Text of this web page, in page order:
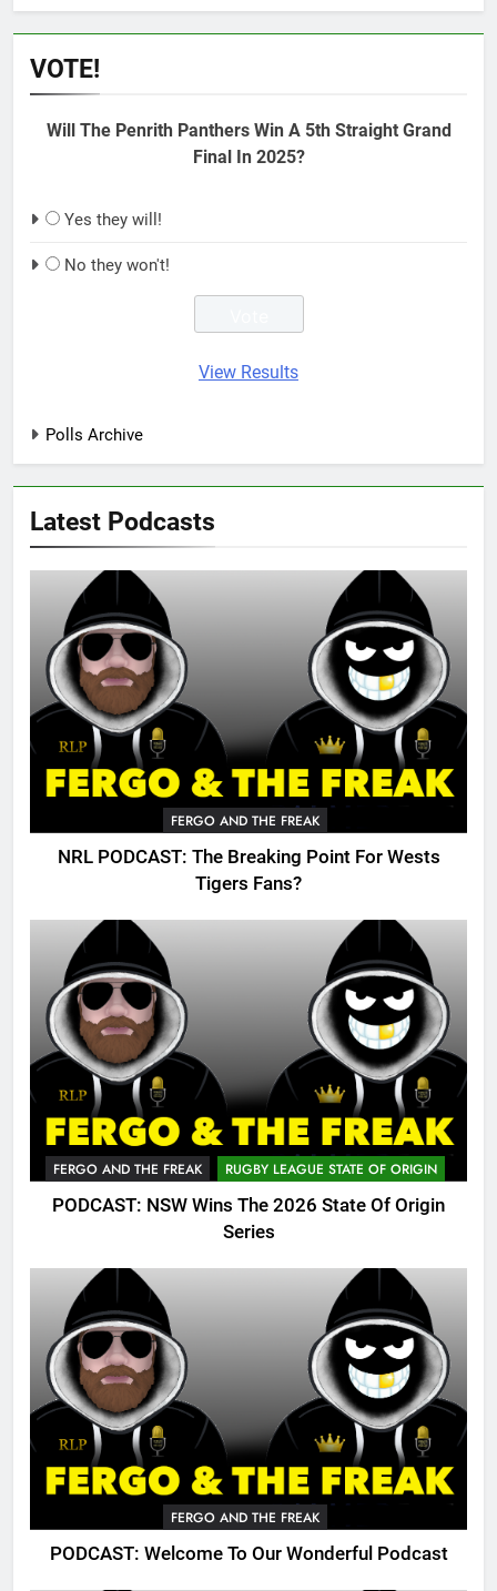
VOTE!
Will The Penrith Panthers Win A 5th Straight Grand
Final In 2025?
Yes they will!
No they won't!
View Results
Polls Archive
Latest Podcasts
FERGO AND THE FREAK
NRL PODCAST: The Breaking Point For Wests
Tigers Fans?
FERGO AND THE FREAK RUGBY LEAGUE STATE OF ORIGIN
PODCAST: NSW Wins The 2026 State Of Origin
Series
FERGO AND THE FREAK
PODCAST: Welcome To Our Wonderful Podcast